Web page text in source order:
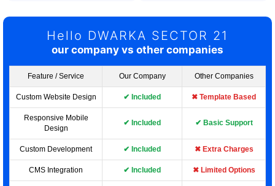
Hello DWARKA SECTOR 21
our company vs other companies
Feature / Service Our Company Other Companies
Custom Website Design ✔ Included ✖ Template Based
Responsive Mobile
Design
✔ Included ✔ Basic Support
Custom Development ✔ Included ✖ Extra Charges
CMS Integration ✔ Included ✖ Limited Options